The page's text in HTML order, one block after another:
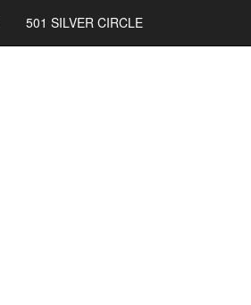
501 SILVER CIRCLE